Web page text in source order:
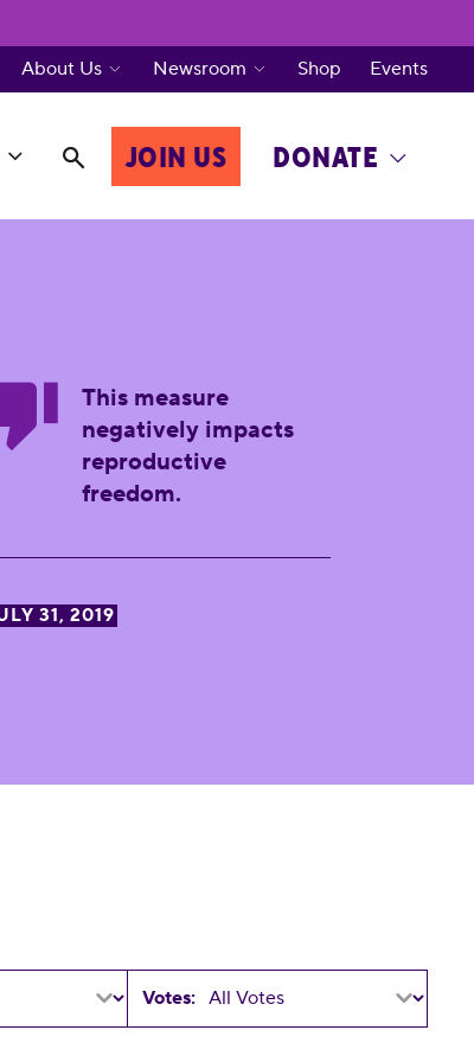
JOIN US DONATE
About Us Newsroom Shop Events
This measure
negatively impacts
reproductive
freedom.
31, 2019
Votes: